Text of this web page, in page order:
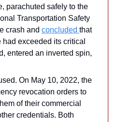
parachuted safely to the
Transportation Safety
crash and concluded that
exceeded its critical
entered an inverted spin,
On May 10, 2022, the
revocation orders to
of their commercial
credentials. Both